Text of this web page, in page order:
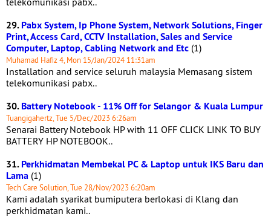
29.Pabx System, Ip Phone System, Network Solutions, Finger
Print, Access Card, CCTV Installation, Sales and Service
Computer, Laptop, Cabling Network and Etc (1)
Muhamad Hafiz 4, Mon 15/Jan/2024 11:31am
Installation and service seluruh malaysia Memasang sistem
telekomunikasi pabx..
30.Battery Notebook - 11% Off for Selangor & Kuala Lumpur
Tuangigahertz, Tue 5/Dec/2023 6:26am
Senarai Battery Notebook HP with 11 OFF CLICK LINK TO BUY
BATTERY HP NOTEBOOK..
31.Perkhidmatan Membekal PC & Laptop untuk IKS Baru dan
Lama (1)
Tech Care Solution, Tue 28/Nov/2023 6:20am
Kami adalah syarikat bumiputera berlokasi di Klang dan
perkhidmatan kami..